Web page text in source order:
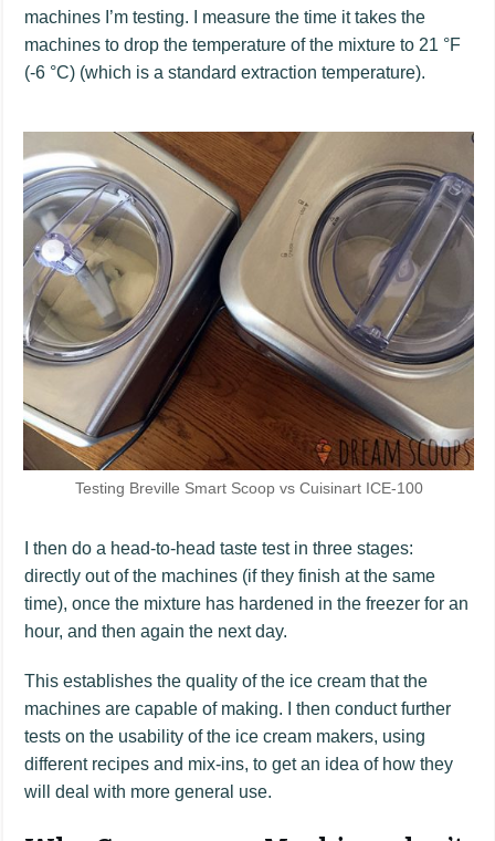
machines I’m testing. I measure the time it takes the
machines to drop the temperature of the mixture to 21 °F
(-6 °C) (which is a standard extraction temperature).
Testing Breville Smart Scoop vs Cuisinart ICE-100
I then do a head-to-head taste test in three stages:
directly out of the machines (if they finish at the same
time), once the mixture has hardened in the freezer for an
hour, and then again the next day.
This establishes the quality of the ice cream that the
machines are capable of making. I then conduct further
tests on the usability of the ice cream makers, using
different recipes and mix-ins, to get an idea of how they
will deal with more general use.